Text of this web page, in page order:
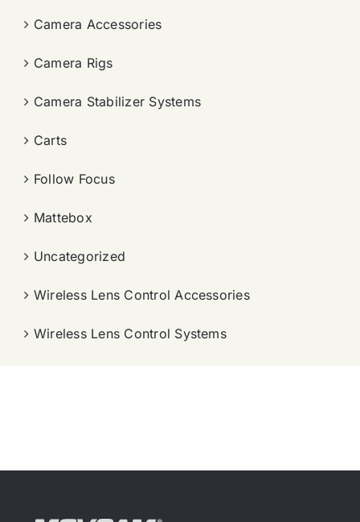
Camera Accessories
Camera Rigs
Camera Stabilizer Systems
Carts
Follow Focus
Mattebox
Uncategorized
Wireless Lens Control Accessories
Wireless Lens Control Systems